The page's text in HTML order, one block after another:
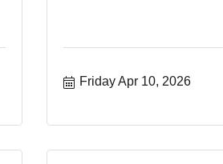
Friday Apr 10, 2026